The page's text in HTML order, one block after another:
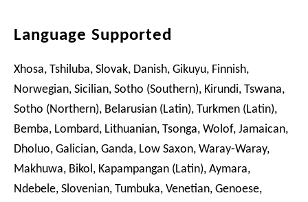
Language Supported
Xhosa, Tshiluba, Slovak, Danish, Gikuyu, Finnish,
Norwegian, Sicilian, Sotho (Southern), Kirundi, Tswana,
Sotho (Northern), Belarusian (Latin), Turkmen (Latin),
Bemba, Lombard, Lithuanian, Tsonga, Wolof, Jamaican,
Dholuo, Galician, Ganda, Low Saxon, Waray-Waray,
Makhuwa, Bikol, Kapampangan (Latin), Aymara,
Ndebele, Slovenian, Tumbuka, Venetian, Genoese,